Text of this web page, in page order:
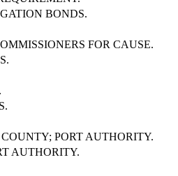
BONDS.
FOR CAUSE.
PORT AUTHORITY.
AUTHORITY.